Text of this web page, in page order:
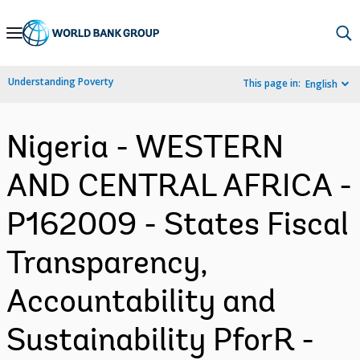
Skip
Navigation
Understanding Poverty This page in: English
Nigeria - WESTERN
AND CENTRAL AFRICA -
P162009 - States Fiscal
Transparency,
Accountability and
Sustainability PforR -